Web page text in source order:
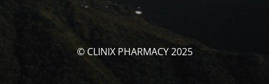
© CLINIX PHARMACY 2025